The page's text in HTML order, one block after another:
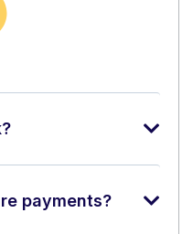
payments?